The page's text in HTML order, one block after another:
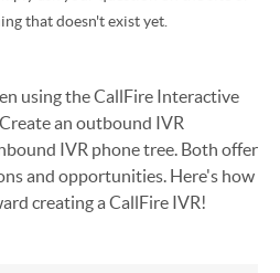
using the CallFire Interactive
an outbound IVR
IVR phone tree. Both offer
and opportunities. Here's how
creating a CallFire IVR!
that doesn't exist yet.